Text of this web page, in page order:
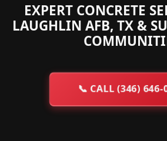
EXPERT CONCRETE
LAUGHLIN AFB, TX &
📞CALL (346) 646-